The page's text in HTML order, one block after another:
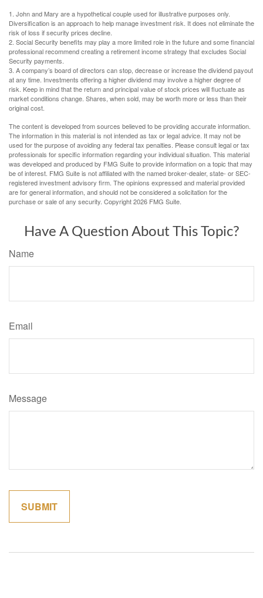
1. John and Mary are a hypothetical couple used for illustrative purposes only.
Diversification is an approach to help manage investment risk. It does not eliminate the
risk of loss if security prices decline.
2. Social Security benefits may play a more limited role in the future and some financial
professional recommend creating a retirement income strategy that excludes Social
Security payments.
3. A company’s board of directors can stop, decrease or increase the dividend payout
at any time. Investments offering a higher dividend may involve a higher degree of
risk. Keep in mind that the return and principal value of stock prices will fluctuate as
market conditions change. Shares, when sold, may be worth more or less than their
original cost.
The content is developed from sources believed to be providing accurate information.
The information in this material is not intended as tax or legal advice. It may not be
used for the purpose of avoiding any federal tax penalties. Please consult legal or tax
professionals for specific information regarding your individual situation. This material
was developed and produced by FMG Suite to provide information on a topic that may
be of interest. FMG Suite is not affiliated with the named broker-dealer, state- or SEC-
registered investment advisory firm. The opinions expressed and material provided
are for general information, and should not be considered a solicitation for the
purchase or sale of any security. Copyright2026 FMG Suite.
Have A Question About This Topic?
Name
Email
Message